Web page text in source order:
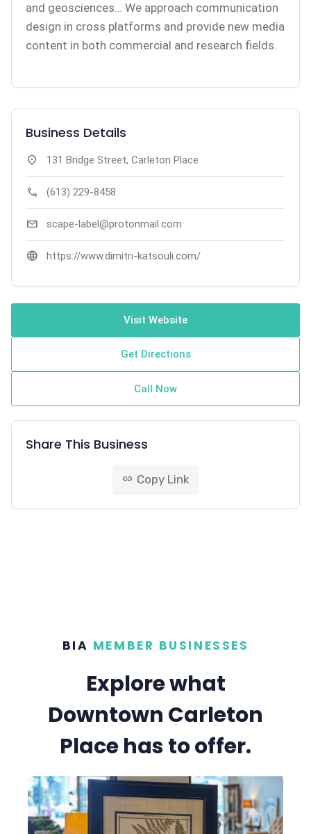
and geosciences… We approach communication
design in cross platforms and provide new media
content in both commercial and research fields.
Business Details
location_on 131 Bridge Street, Carleton Place
call (613) 229-8458
mail scape-label@protonmail.com
language https://www.dimitri-katsouli.com/
Visit Website
Get Directions
Call Now
Share This Business
link Copy Link
BIA MEMBER BUSINESSES
Explore what
Downtown Carleton
Place has to offer.